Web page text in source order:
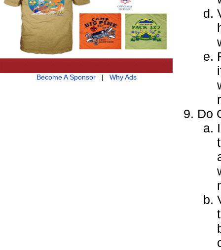
Become A Sponsor| Why Ads
Do